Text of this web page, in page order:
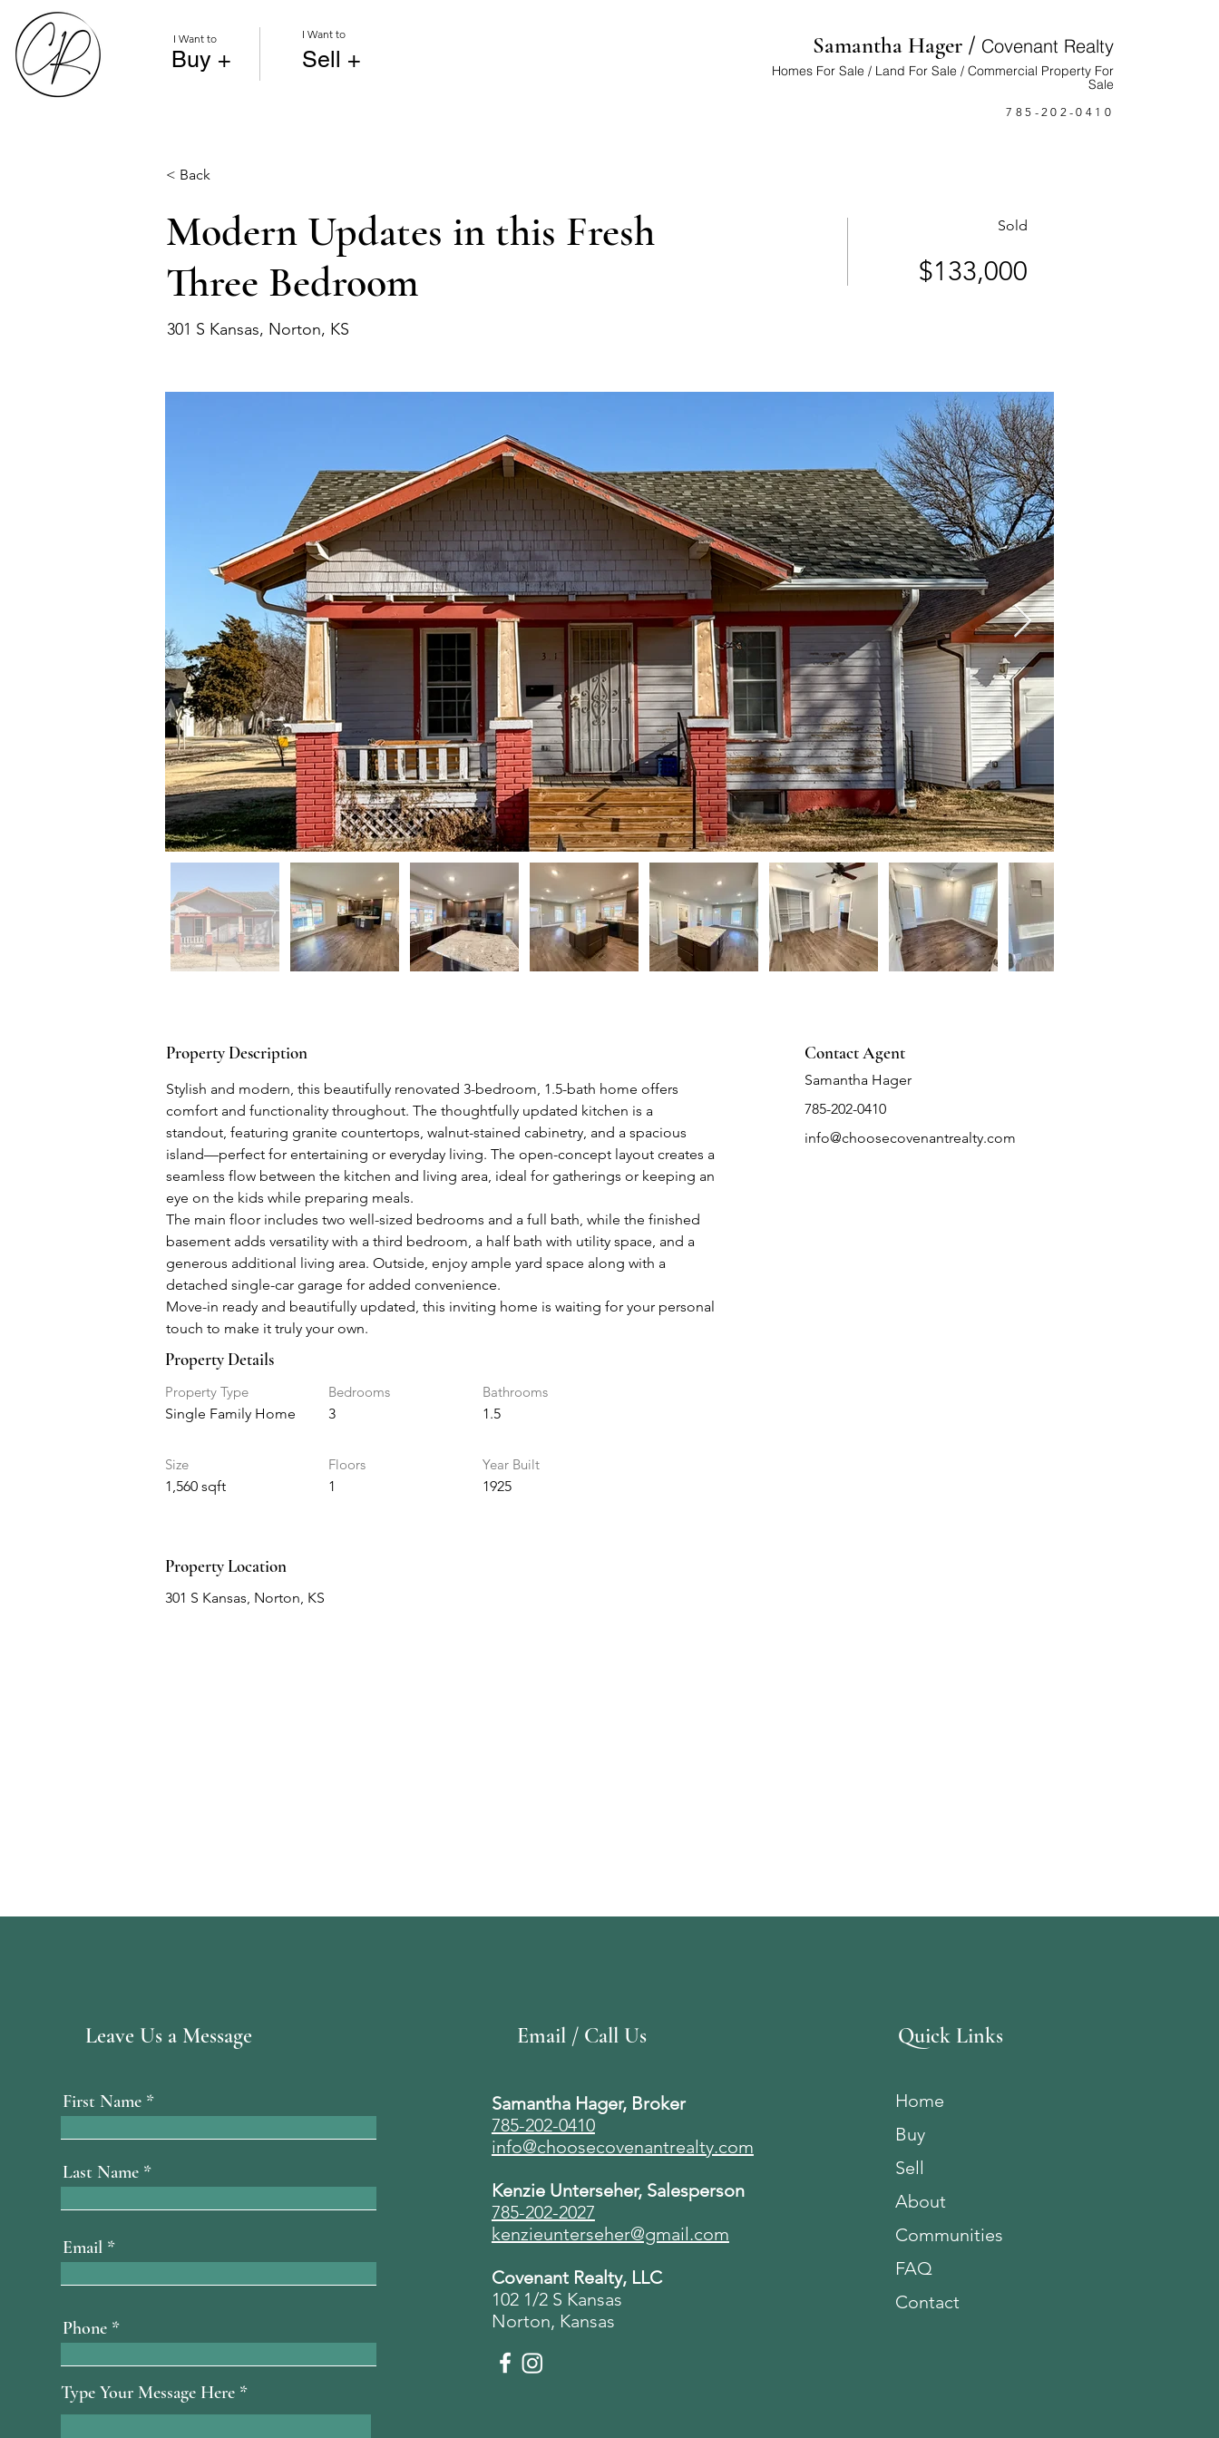
Buy +
I Want to I Want to
Sell +
Samantha Hager / Covenant Realty
Homes For Sale / Land For Sale / Commercial Property For
Sale
785-202-0410
< Back
Modern Updates in this Fresh
Three Bedroom
301 S Kansas, Norton, KS
Sold
$133,000
Property Description
Stylish and modern, this beautifully renovated 3-bedroom, 1.5-bath home offers
comfort and functionality throughout. The thoughtfully updated kitchen is a
standout, featuring granite countertops, walnut-stained cabinetry, and a spacious
island—perfect for entertaining or everyday living. The open-concept layout creates a
seamless flow between the kitchen and living area, ideal for gatherings or keeping an
eye on the kids while preparing meals.
The main floor includes two well-sized bedrooms and a full bath, while the finished
basement adds versatility with a third bedroom, a half bath with utility space, and a
generous additional living area. Outside, enjoy ample yard space along with a
detached single-car garage for added convenience.
Move-in ready and beautifully updated, this inviting home is waiting for your personal
touch to make it truly your own.
Contact Agent
Samantha Hager
785-202-0410
info@choosecovenantrealty.com
Property Details
Property Type
Single Family Home
Bedrooms
3
Bathrooms
1.5
Size
1,560 sqft
Floors
1
Year Built
1925
Property Location
301 S Kansas, Norton, KS
Leave Us a Message
First Name
Last Name
Email
Phone
Type Your Message Here
Email / Call Us
Samantha Hager, Broker
785-202-0410
info@choosecovenantrealty.com
Kenzie Unterseher, Salesperson
785-202-2027
kenzieunterseher@gmail.com
Covenant Realty, LLC
102 1/2 S Kansas
Norton, Kansas
Quick Links
Home
Buy
Sell
About
Communities
FAQ
Contact